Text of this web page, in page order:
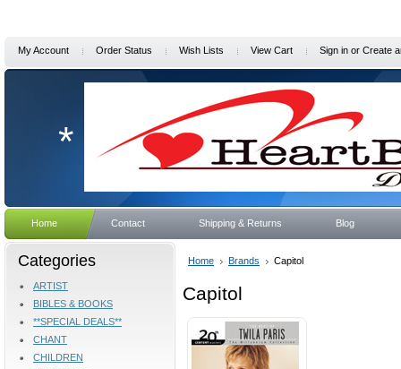
My Account Order Status Wish Lists View Cart Sign in or Create
*
Home Contact Shipping & Returns Blog
Categories
ARTIST
BIBLES & BOOKS
**SPECIAL DEALS**
CHANT
CHILDREN
Home Brands Capitol
Capitol